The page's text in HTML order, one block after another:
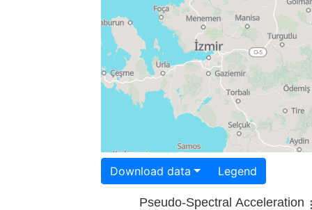
Download data Legend
Pseudo-Spectral Acceleration